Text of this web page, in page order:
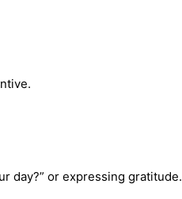
day?” or expressing gratitude.